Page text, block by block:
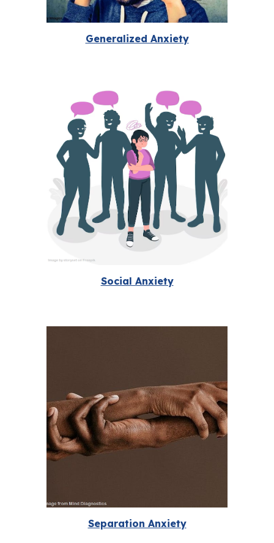
Generalized Anxiety
Social Anxiety
Separation Anxiety